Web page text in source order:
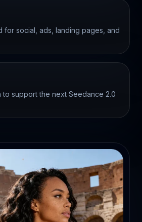
for social, ads, landing pages, and
to support the next Seedance 2.0